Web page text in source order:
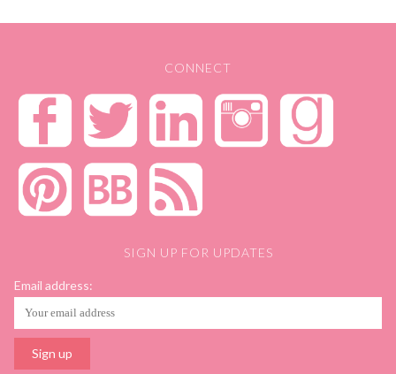
CONNECT
SIGN UP FOR UPDATES
Email address: